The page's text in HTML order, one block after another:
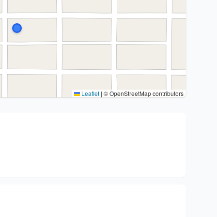
Leaflet | © OpenStreetMap contributors